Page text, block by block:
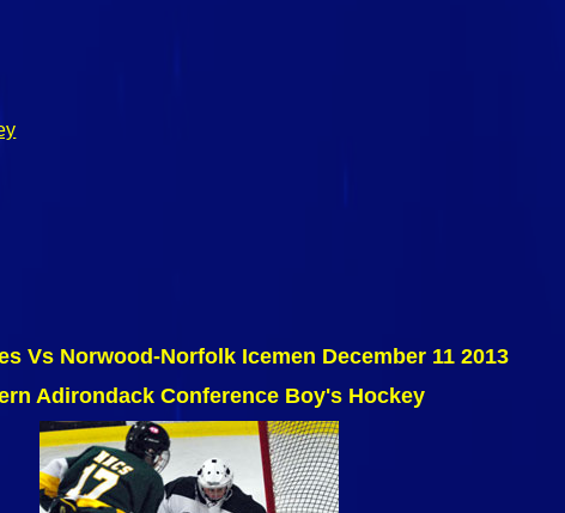
Vs Norwood-Norfolk Icemen December 11 2013
Adirondack Conference Boy's Hockey